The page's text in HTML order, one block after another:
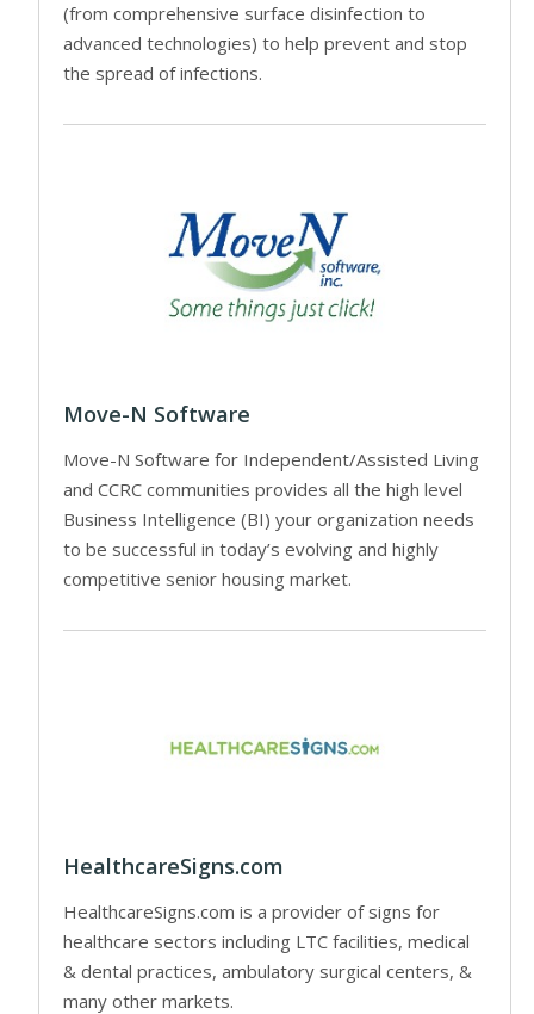
(from comprehensive surface disinfection to
advanced technologies) to help prevent and stop
the spread of infections.
Move-N Software
Move-N Software for Independent/Assisted Living
and CCRC communities provides all the high level
Business Intelligence (BI) your organization needs
to be successful in today’s evolving and highly
competitive senior housing market.
HealthcareSigns.com
HealthcareSigns.com is a provider of signs for
healthcare sectors including LTC facilities, medical
& dental practices, ambulatory surgical centers, &
many other markets.